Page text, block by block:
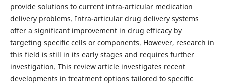
provide solutions to current intra-articular medication
delivery problems. Intra-articular drug delivery systems
offer a significant improvement in drug efficacy by
targeting specific cells or components. However, research in
this field is still in its early stages and requires further
investigation. This review article investigates recent
developments in treatment options tailored to specific